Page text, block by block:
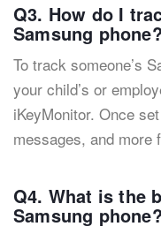
Q3. How do I
Samsung phone?
To track someone’s
your child’s or
iKeyMonitor. Once
messages, and more
Q4. What is the
Samsung phone?